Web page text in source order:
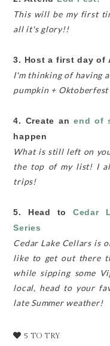
This will be my first
all it's glory!!
3. Host a first day of
I'm thinking of having
pumpkin +
4. Create anend of
happen
What is still left on
the top of my list! I
trips!
5. Head to Cedar
Series
Cedar Lake Cellars is
like to get out there
while sipping some
local, head to your
late Summer weather!
5 TO TRY